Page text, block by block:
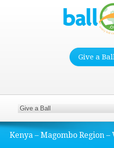
Give a
Kenya – Magombo Region